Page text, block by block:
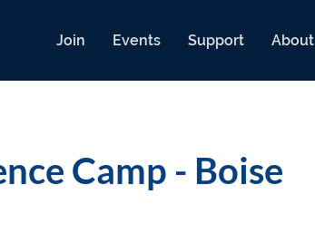
Join Events Support About
Camp - Boise